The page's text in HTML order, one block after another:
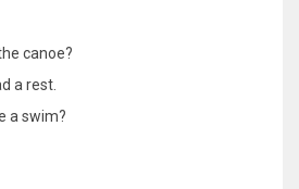
canoe?
a rest.
a swim?